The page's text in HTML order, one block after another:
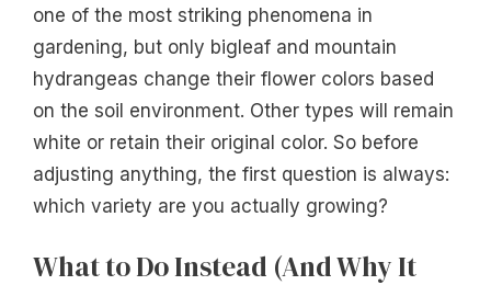
one of the most striking phenomena in
gardening, but only bigleaf and mountain
hydrangeas change their flower colors based
on the soil environment. Other types will remain
white or retain their original color. So before
adjusting anything, the first question is always:
which variety are you actually growing?
What to Do Instead (And Why It